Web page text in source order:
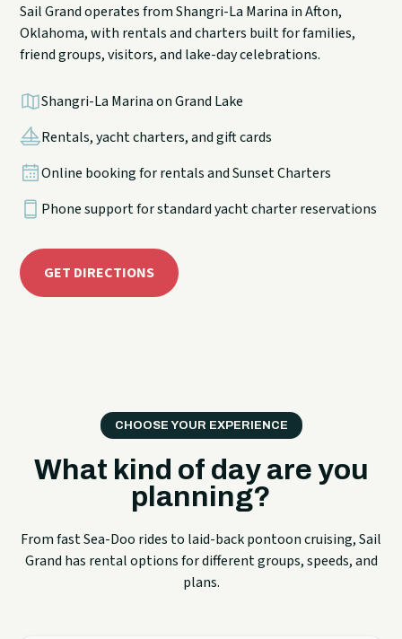
Sail Grand operates from Shangri-La Marina in Afton,
Oklahoma, with rentals and charters built for families,
friend groups, visitors, and lake-day celebrations.
Shangri-La Marina on Grand Lake
Rentals, yacht charters, and gift cards
Online booking for rentals and Sunset Charters
Phone support for standard yacht charter reservations
GET DIRECTIONS
CHOOSE YOUR EXPERIENCE
What kind of day are you
planning?
From fast Sea-Doo rides to laid-back pontoon cruising, Sail
Grand has rental options for different groups, speeds, and
plans.